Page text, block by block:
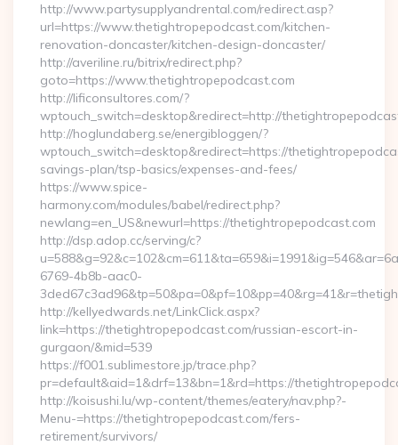
http://www.partysupplyandrental.com/redirect.asp?
url=https://www.thetightropepodcast.com/kitchen-
renovation-doncaster/kitchen-design-doncaster/
http://averiline.ru/bitrix/redirect.php?
goto=https://www.thetightropepodcast.com
http://lificonsultores.com/?
wptouch_switch=desktop&redirect=http://
http://hoglundaberg.se/energibloggen/?
wptouch_switch=desktop&redirect=https://
savings-plan/tsp-basics/expenses-and-fees/
https://www.spice-
harmony.com/modules/babel/redirect.php?
newlang=en_US&newurl=https://thetightropepodcast.com
http://dsp.adop.cc/serving/c?
6769-4b8b-aac0-
http://kellyedwards.net/LinkClick.aspx?
link=https://thetightropepodcast.com/russian-escort-in-
gurgaon/&mid=539
https://f001.sublimestore.jp/trace.php?
pr=default&aid=1&drf=13&bn=1&rd=https://
http://koisushi.lu/wp-content/themes/eatery/nav.php?-
Menu-=https://thetightropepodcast.com/fers-
retirement/survivors/